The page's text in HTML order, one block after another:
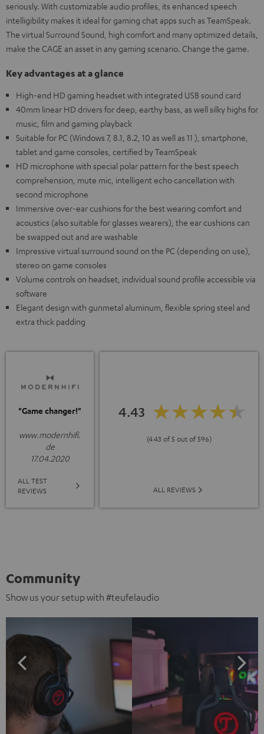
seriously. With customizable audio profiles, its enhanced speech
intelligibility makes it ideal for gaming chat apps such as TeamSpeak.
The virtual Surround Sound, high comfort and many optimized details,
make the CAGE an asset in any gaming scenario. Change the game.
Key advantages at a glance
High-end HD gaming headset with integrated USB sound card
40mm linear HD drivers for deep, earthy bass, as well silky highs for
music, film and gaming playback
Suitable for PC (Windows 7, 8.1, 8.2, 10 as well as 11 ), smartphone,
tablet and game consoles, certified by TeamSpeak
HD microphone with special polar pattern for the best speech
comprehension, mute mic, intelligent echo cancellation with
second microphone
Immersive over-ear cushions for the best wearing comfort and
acoustics (also suitable for glasses wearers), the ear cushions can
be swapped out and are washable
Impressive virtual surround sound on the PC (depending on use),
stereo on game consoles
Volume controls on headset, individual sound profile accessible via
software
Elegant design with gunmetal aluminum, flexible spring steel and
extra thick padding
"Game changer!"
www.modernhifi.
de
17.04.2020
ALL TEST
REVIEWS
4.43
(4.43 of 5 out of 596)
ALL REVIEWS
Community
Show us your setup with #teufelaudio